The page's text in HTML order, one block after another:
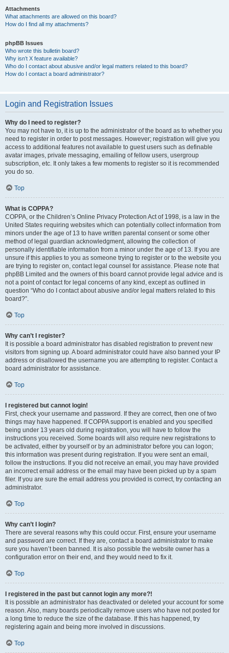
Attachments
What attachments are allowed on this board?
How do I find all my attachments?
phpBB Issues
Who wrote this bulletin board?
Why isn’t X feature available?
Who do I contact about abusive and/or legal matters related to this board?
How do I contact a board administrator?
Login and Registration Issues
Why do I need to register?
You may not have to, it is up to the administrator of the board as to whether you
need to register in order to post messages. However; registration will give you
access to additional features not available to guest users such as definable
avatar images, private messaging, emailing of fellow users, usergroup
subscription, etc. It only takes a few moments to register so it is recommended
you do so.
Top
What is COPPA?
COPPA, or the Children’s Online Privacy Protection Act of 1998, is a law in the
United States requiring websites which can potentially collect information from
minors under the age of 13 to have written parental consent or some other
method of legal guardian acknowledgment, allowing the collection of
personally identifiable information from a minor under the age of 13. If you are
unsure if this applies to you as someone trying to register or to the website you
are trying to register on, contact legal counsel for assistance. Please note that
phpBB Limited and the owners of this board cannot provide legal advice and is
not a point of contact for legal concerns of any kind, except as outlined in
question “Who do I contact about abusive and/or legal matters related to this
board?”.
Top
Why can’t I register?
It is possible a board administrator has disabled registration to prevent new
visitors from signing up. A board administrator could have also banned your IP
address or disallowed the username you are attempting to register. Contact a
board administrator for assistance.
Top
I registered but cannot login!
First, check your username and password. If they are correct, then one of two
things may have happened. If COPPA support is enabled and you specified
being under 13 years old during registration, you will have to follow the
instructions you received. Some boards will also require new registrations to
be activated, either by yourself or by an administrator before you can logon;
this information was present during registration. If you were sent an email,
follow the instructions. If you did not receive an email, you may have provided
an incorrect email address or the email may have been picked up by a spam
filer. If you are sure the email address you provided is correct, try contacting an
administrator.
Top
Why can’t I login?
There are several reasons why this could occur. First, ensure your username
and password are correct. If they are, contact a board administrator to make
sure you haven’t been banned. It is also possible the website owner has a
configuration error on their end, and they would need to fix it.
Top
I registered in the past but cannot login any more?!
It is possible an administrator has deactivated or deleted your account for some
reason. Also, many boards periodically remove users who have not posted for
a long time to reduce the size of the database. If this has happened, try
registering again and being more involved in discussions.
Top